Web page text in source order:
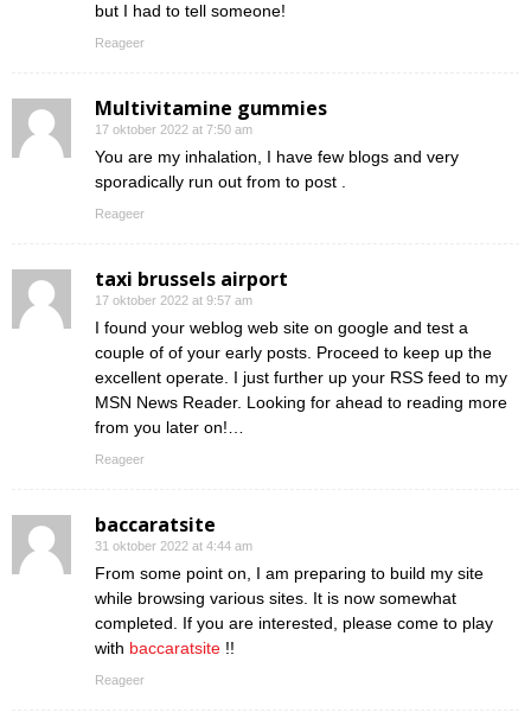
but I had to tell someone!
Reageer
Multivitamine gummies
17 oktober 2022 at 7:50 am
You are my inhalation, I have few blogs and very
sporadically run out from to post .
Reageer
taxi brussels airport
17 oktober 2022 at 9:57 am
I found your weblog web site on google and test a
couple of of your early posts. Proceed to keep up the
excellent operate. I just further up your RSS feed to my
MSN News Reader. Looking for ahead to reading more
from you later on!…
Reageer
baccaratsite
31 oktober 2022 at 4:44 am
From some point on, I am preparing to build my site
while browsing various sites. It is now somewhat
completed. If you are interested, please come to play
with baccaratsite !!
Reageer